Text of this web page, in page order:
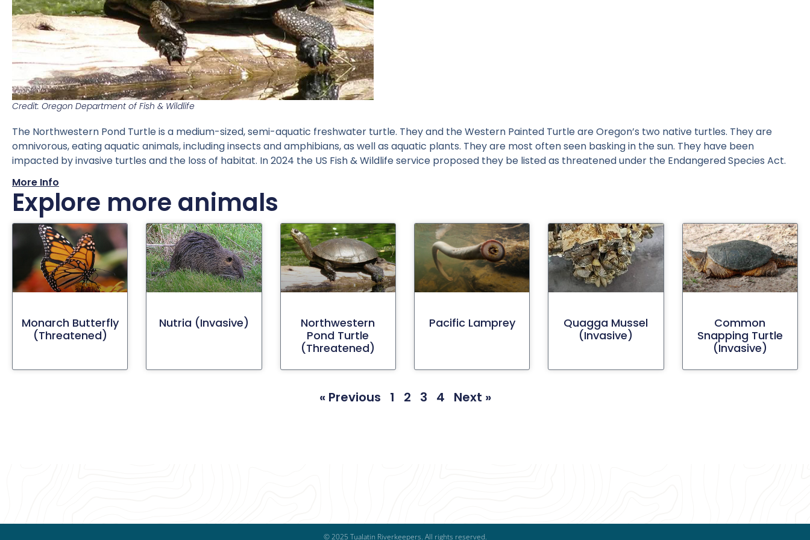
Credit: Oregon Department of Fish & Wildlife
The Northwestern Pond Turtle is a medium-sized, semi-aquatic freshwater turtle. They and the Western Painted Turtle are Oregon’s two native turtles. They are
omnivorous, eating aquatic animals, including insects and amphibians, as well as aquatic plants. They are most often seen basking in the sun. They have been
impacted by invasive turtles and the loss of habitat. In 2024 the US Fish & Wildlife service proposed they be listed as threatened under the Endangered Species Act.
More Info
Explore more animals
Monarch Butterfly
(threatened)
Nutria (invasive)
Northwestern
Pond Turtle
(threatened)
Pacific Lamprey
Quagga Mussel
(invasive)
Common
Snapping Turtle
(invasive)
« Previous 1 2 3 4 Next »
© 2025 Tualatin Riverkeepers. All rights reserved.